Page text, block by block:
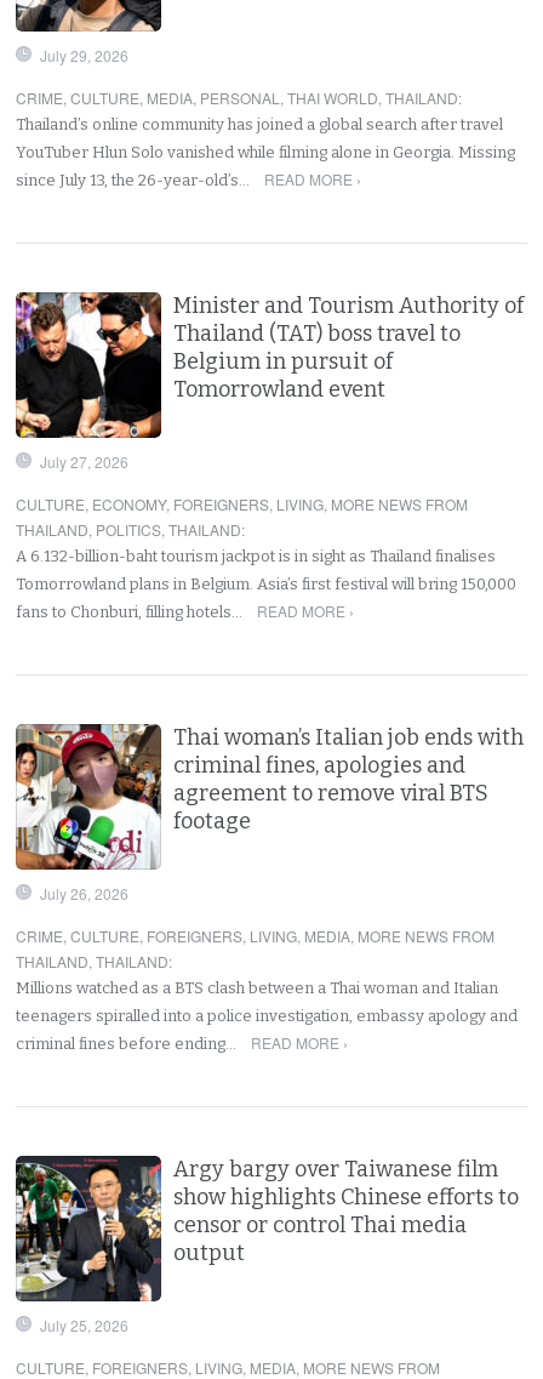
July 29, 2026
CRIME,CULTURE, MEDIA, PERSONAL ,THAI WORLD,THAILAND:
Thailand’s online community has joined a global search after travel
YouTuber Hlun Solo vanished while filming alone in Georgia. Missing
since July 13, the 26-year-old’s…
READ MORE ›
Minister and Tourism Authority of
Thailand (TAT) boss travel to
Belgium in pursuit of
Tomorrowland event
July 27, 2026
CULTURE, ECONOMY, FOREIGNERS, LIVING, MORE NEWS FROM
THAILAND, POLITICS,THAILAND:
A 6.132-billion-baht tourism jackpot is in sight as Thailand finalises
Tomorrowland plans in Belgium. Asia’s first festival will bring 150,000
fans to Chonburi, filling hotels…
READ MORE ›
Thai woman’s Italian job ends with
criminal fines, apologies and
agreement to remove viral BTS
footage
July 26, 2026
CRIME,CULTURE, FOREIGNERS, LIVING, MEDIA, MORE NEWS FROM
THAILAND,THAILAND:
Millions watched as a BTS clash between a Thai woman and Italian
teenagers spiralled into a police investigation, embassy apology and
criminal fines before ending…
READ MORE ›
Argy bargy over Taiwanese film
show highlights Chinese efforts to
censor or control Thai media
output
July 25, 2026
CULTURE, FOREIGNERS, LIVING, MEDIA, MORE NEWS FROM